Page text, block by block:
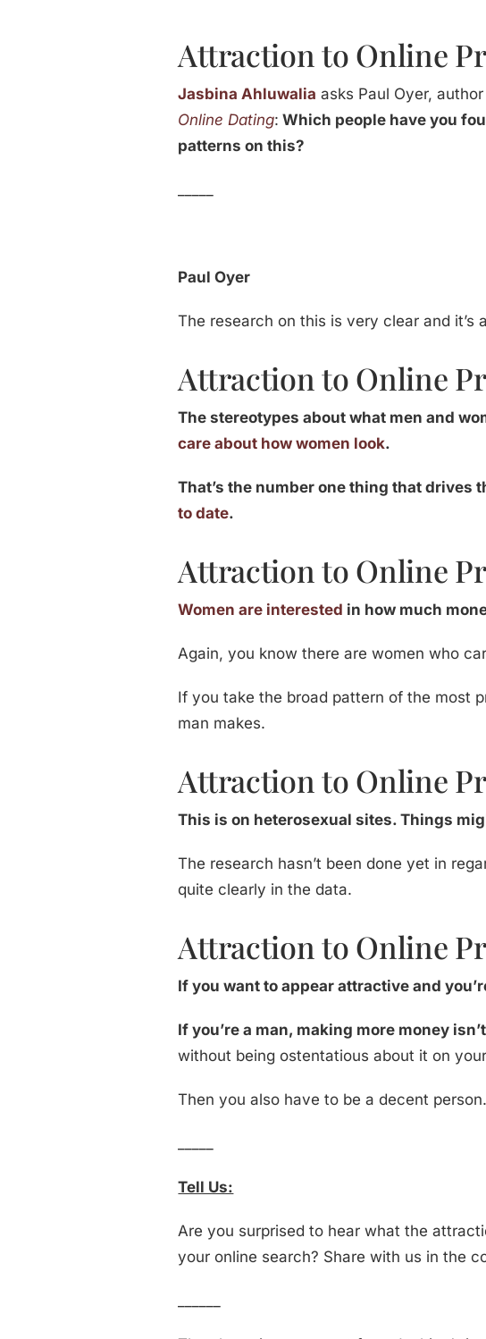
Attraction to Online
Jasbina Ahluwalia asks Paul Oyer,
Online Dating: Which people have you
patterns on this?
Paul Oyer
The research on this is very clear and
Attraction to Online
The stereotypes about what men and
care about how women look.
That’s the number one thing that drives
to date.
Attraction to Online
Women are interested in how much
Again, you know there are women who
If you take the broad pattern of the most
man makes.
Attraction to Online
This is on heterosexual sites. Things
The research hasn’t been done yet in
quite clearly in the data.
Attraction to Online
If you want to appear attractive and
If you’re a man, making more money
without being ostentatious about it on
Then you also have to be a decent person.
Tell Us:
Are you surprised to hear what the
your online search? Share with us in the